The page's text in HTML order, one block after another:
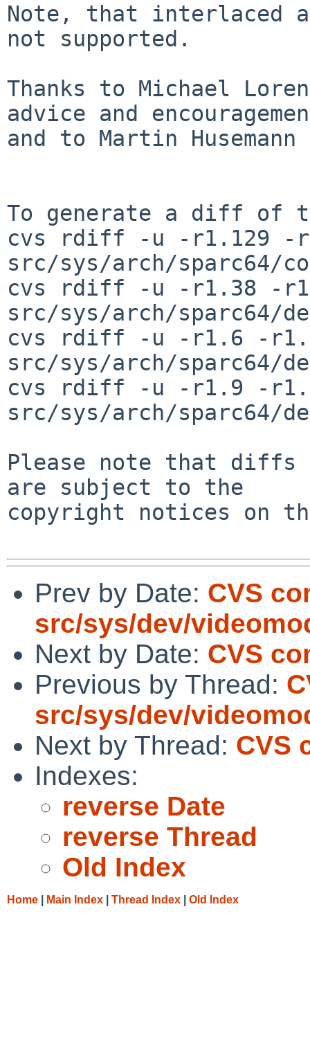
Note, that interlaced
not supported.
Thanks to Michael
advice and
and to Martin
To generate a diff of
cvs rdiff -u -r1.129 -
src/sys/arch/sparc64/
cvs rdiff -u -r1.38 -
src/sys/arch/sparc64/
cvs rdiff -u -r1.6 -
src/sys/arch/sparc64/
cvs rdiff -u -r1.9 -
src/sys/arch/sparc64/
Please note that diffs
are subject to the
copyright notices on
Prev by Date: CVS
src/sys/dev/
Next by Date: CVS
Previous by Thread:
src/sys/dev/
Next by Thread: CVS
Indexes:
reverse Date
reverse Thread
Old Index
Home Main Index Thread Index Old Index